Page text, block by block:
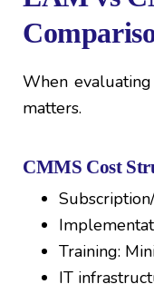
When evaluating
matters.
CMMS Cost
Training:
IT